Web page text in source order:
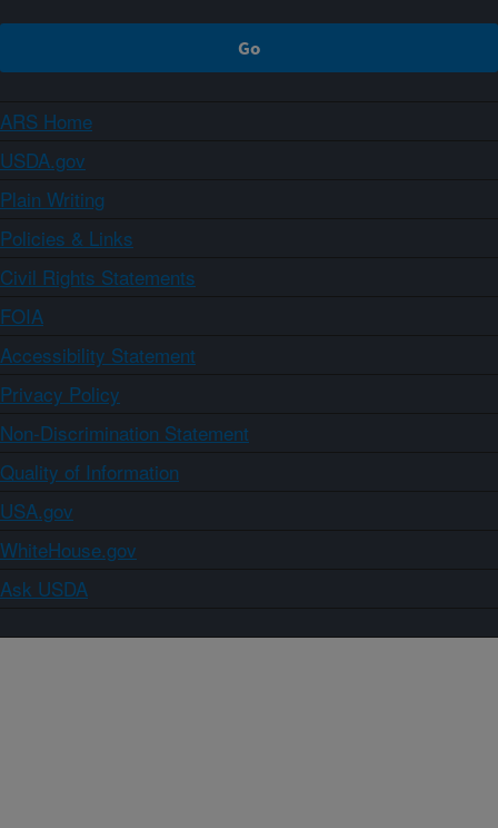
ARS Home
USDA.gov
Plain Writing
Policies & Links
Civil Rights Statements
FOIA
Accessibility Statement
Privacy Policy
Non-Discrimination Statement
Quality of Information
USA.gov
WhiteHouse.gov
Ask USDA